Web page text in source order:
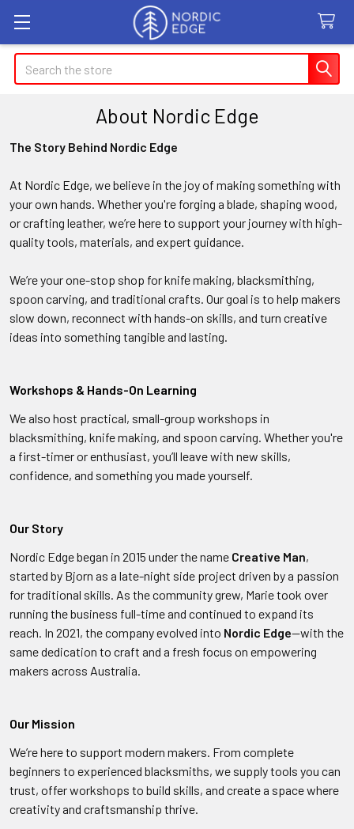
Search
About Nordic Edge
The Story Behind Nordic Edge
At Nordic Edge, we believe in the joy of making something with
your own hands. Whether you're forging a blade, shaping wood,
or crafting leather, we’re here to support your journey with high-
quality tools, materials, and expert guidance.
We’re your one-stop shop for knife making, blacksmithing,
spoon carving, and traditional crafts. Our goal is to help makers
slow down, reconnect with hands-on skills, and turn creative
ideas into something tangible and lasting.
Workshops & Hands-On Learning
We also host practical, small-group workshops in
blacksmithing, knife making, and spoon carving. Whether you're
a first-timer or enthusiast, you’ll leave with new skills,
confidence, and something you made yourself.
Our Story
Nordic Edge began in 2015 under the name Creative Man,
started by Bjorn as a late-night side project driven by a passion
for traditional skills. As the community grew, Marie took over
running the business full-time and continued to expand its
reach. In 2021, the company evolved into Nordic Edge—with the
same dedication to craft and a fresh focus on empowering
makers across Australia.
Our Mission
We’re here to support modern makers. From complete
beginners to experienced blacksmiths, we supply tools you can
trust, offer workshops to build skills, and create a space where
creativity and craftsmanship thrive.